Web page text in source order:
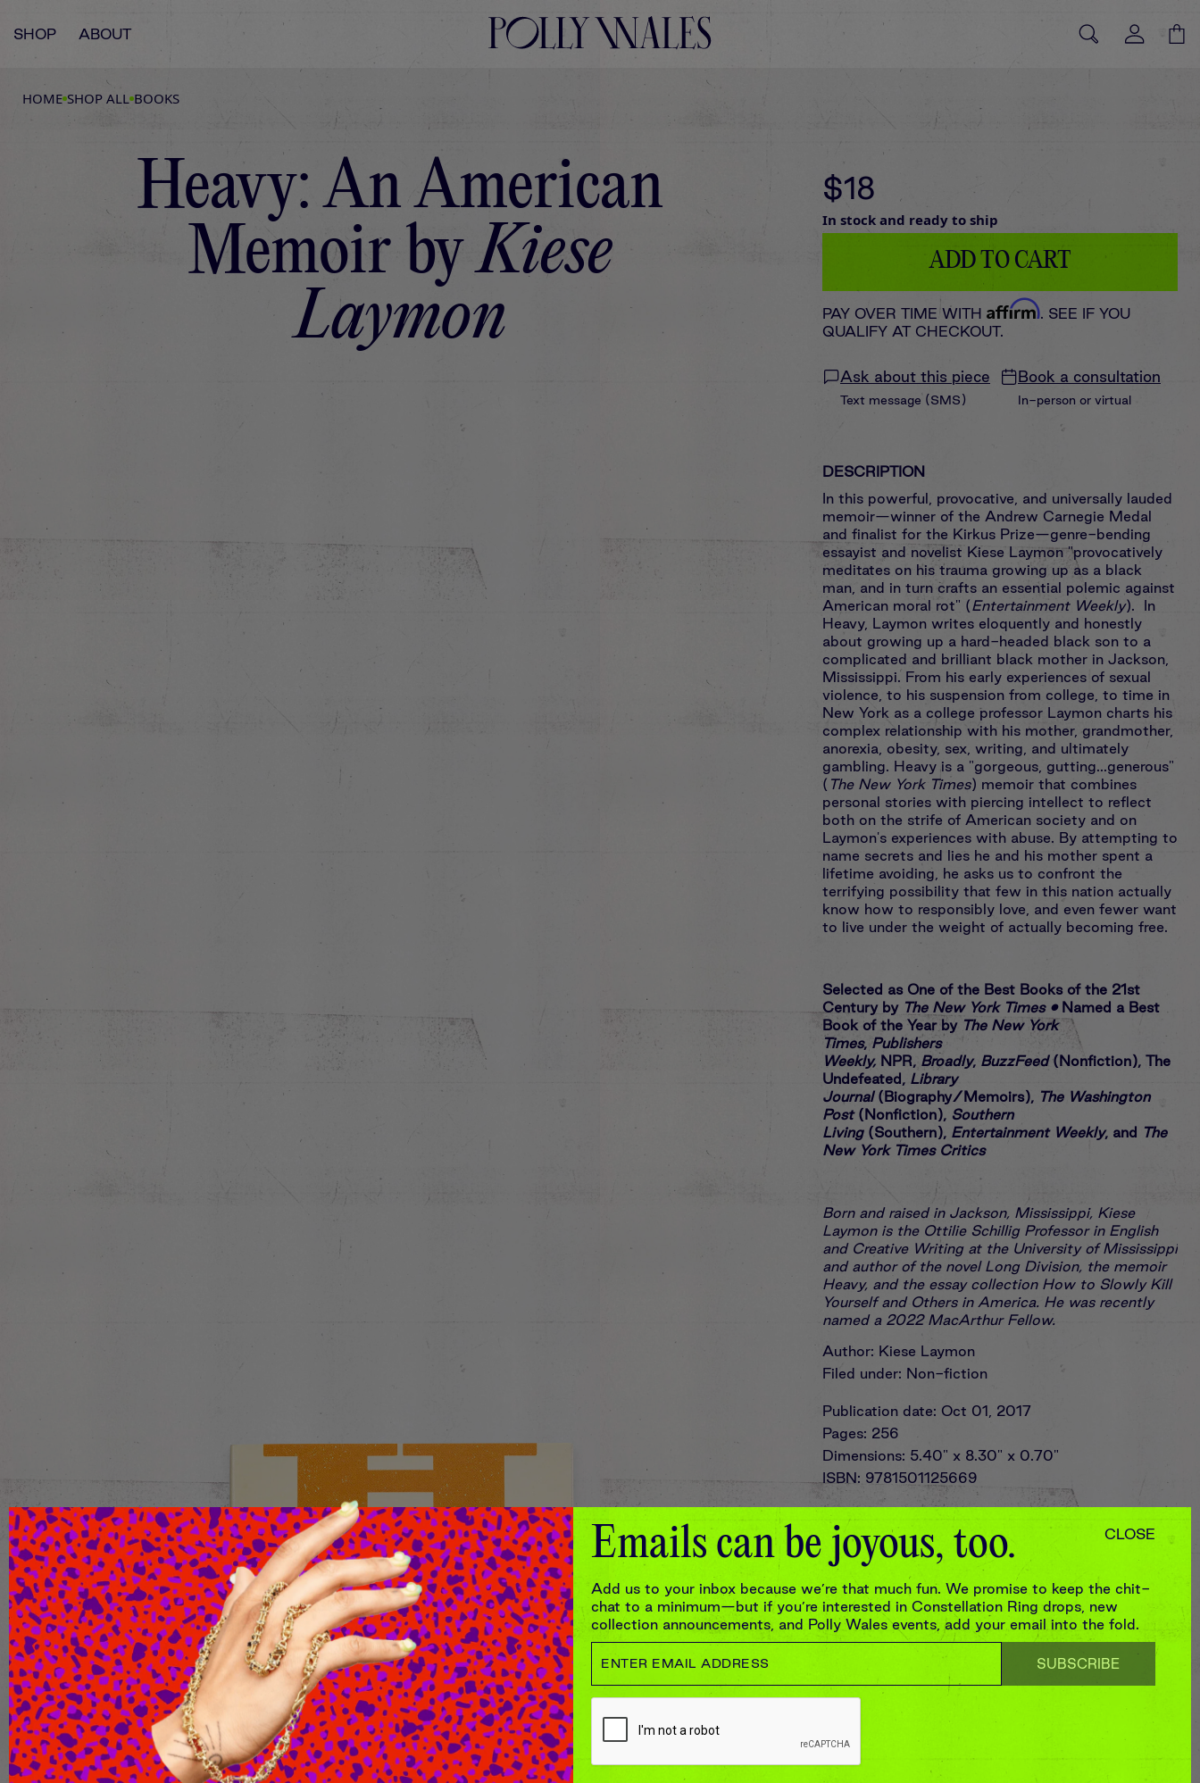
SHOP ABOUT
HOME SHOP ALL BOOKS
Heavy: An American
Memoir byKiese
Laymon
$18
In stock and ready to ship
ADD TO CART
PAY OVER TIME WITH Affirm . SEE IF YOU
QUALIFY AT CHECKOUT.
Ask about this piece
Text message (SMS)
Book a consultation
In-person or virtual
DESCRIPTION
In this powerful, provocative, and universally lauded
memoir—winner of the Andrew Carnegie Medal
and finalist for the Kirkus Prize—genre-bending
essayist and novelist Kiese Laymon "provocatively
meditates on his trauma growing up as a black
man, and in turn crafts an essential polemic against
American moral rot" ( Entertainment Weekly). In
Heavy, Laymon writes eloquently and honestly
about growing up a hard-headed black son to a
complicated and brilliant black mother in Jackson,
Mississippi. From his early experiences of sexual
violence, to his suspension from college, to time in
New York as a college professor Laymon charts his
complex relationship with his mother, grandmother,
anorexia, obesity, sex, writing, and ultimately
gambling. Heavy is a "gorgeous, gutting...generous"
( The New York Times) memoir that combines
personal stories with piercing intellect to reflect
both on the strife of American society and on
Laymon's experiences with abuse. By attempting to
name secrets and lies he and his mother spent a
lifetime avoiding, he asks us to confront the
terrifying possibility that few in this nation actually
know how to responsibly love, and even fewer want
to live under the weight of actually becoming free.
Selected as One of the Best Books of the 21st
Century by The New York Times • Named a Best
Book of the Year by The New York
Times, Publishers
Weekly, NPR, Broadly, BuzzFeed (Nonfiction), The
Undefeated,
Library
Journal (Biography/Memoirs),
The Washington
Post (Nonfiction),
Southern
Living (Southern), Entertainment Weekly, and The
New York Times Critics
Born and raised in Jackson, Mississippi, Kiese
Laymon is the Ottilie Schillig Professor in English
and Creative Writing at the University of Mississippi
and author of the novel Long Division, the memoir
Heavy, and the essay collection How to Slowly Kill
Yourself and Others in America. He was recently
named a 2022 MacArthur Fellow.
Author: Kiese Laymon
Filed under: Non-fiction
Publication date: Oct 01, 2017
Pages: 256
Dimensions: 5.40" x 8.30" x 0.70"
ISBN: 9781501125669
In partnership with
CLOSE
Emails can be joyous, too.
Add us to your inbox because we’re that much fun. We promise to keep the chit-
chat to a minimum—but if you’re interested in Constellation Ring drops, new
collection announcements, and Polly Wales events, add your email into the fold.